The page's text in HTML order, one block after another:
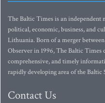
The Baltic Times is an independent
political, economic, business, and
Lithuania. Born of a merger
Observer in 1996, The Baltic
comprehensive, and timely
rapidly developing area of the Baltic
Contact Us